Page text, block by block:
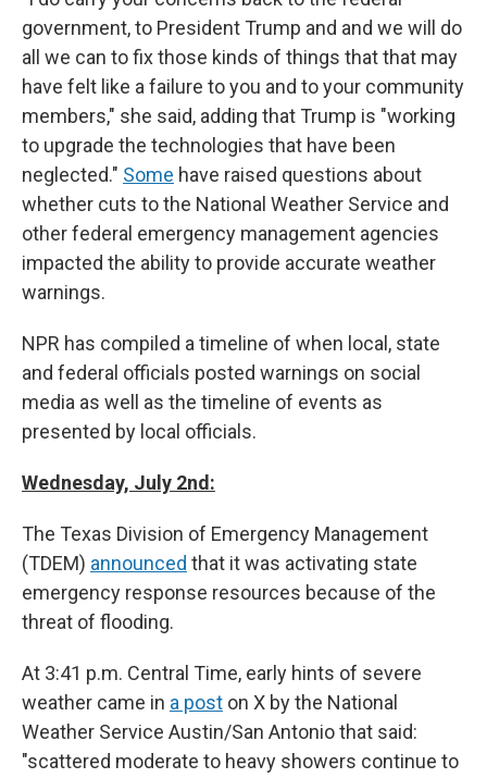
government, to President Trump and and we will do
all we can to fix those kinds of things that that may
have felt like a failure to you and to your community
members," she said, adding that Trump is "working
to upgrade the technologies that have been
neglected." Some have raised questions about
whether cuts to the National Weather Service and
other federal emergency management agencies
impacted the ability to provide accurate weather
warnings.
NPR has compiled a timeline of when local, state
and federal officials posted warnings on social
media as well as the timeline of events as
presented by local officials.
Wednesday, July 2nd:
The Texas Division of Emergency Management
(TDEM) announced that it was activating state
emergency response resources because of the
threat of flooding.
At 3:41 p.m. Central Time, early hints of severe
weather came in a post on X by the National
Weather Service Austin/San Antonio that said:
"scattered moderate to heavy showers continue to